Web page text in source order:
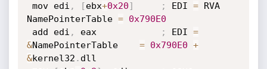
mov edi , [ebx+0x20] ; EDI = RVA
NamePointerTable =
0x790E0
add edi , eax ; EDI =
&NamePointerTable = 0x790E0 +
&kernel32 . dll